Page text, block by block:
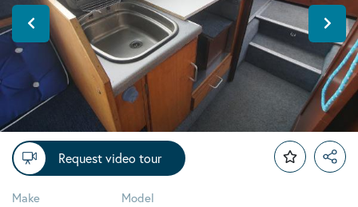
Request video tour
Make Model